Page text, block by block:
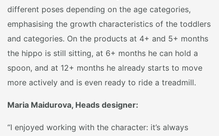
different poses depending on the age categories,
emphasising the growth characteristics of the toddlers
and categories. On the products at 4+ and 5+ months
the hippo is still sitting, at 6+ months he can hold a
spoon, and at 12+ months he already starts to move
more actively and is even ready to ride a treadmill.
Maria Maidurova, Heads designer:
“I enjoyed working with the character: it’s always